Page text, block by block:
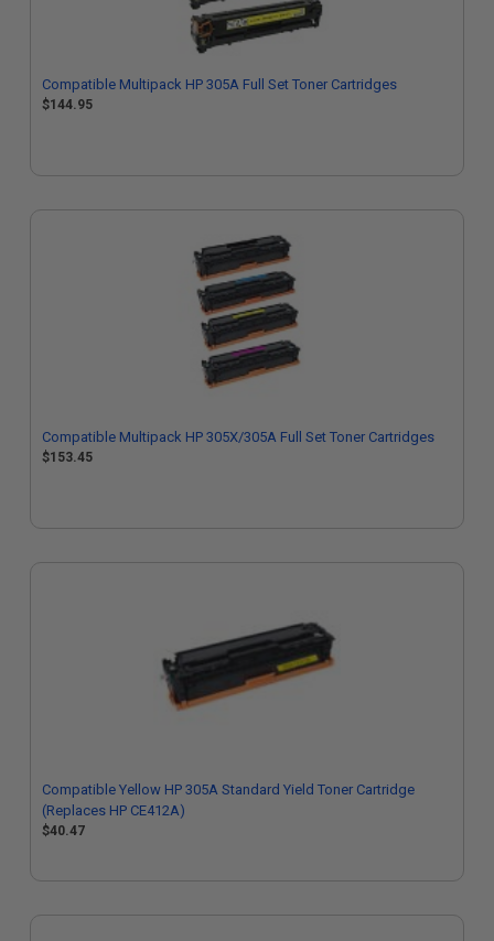
Compatible Multipack HP 305A Full Set Toner Cartridges
$144.95
Compatible Multipack HP 305X/305A Full Set Toner Cartridges
$153.45
Compatible Yellow HP 305A Standard Yield Toner Cartridge
(Replaces HP CE412A)
$40.47